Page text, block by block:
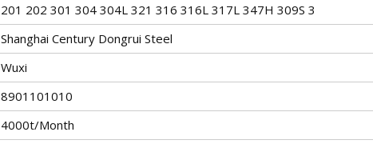
201 202 301 304 304L 321 316 316L 317L 347H 309S 3
Shanghai Century Dongrui Steel
Wuxi
8901101010
4000t/Month